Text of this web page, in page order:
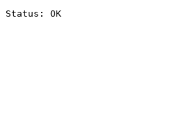
Status: OK